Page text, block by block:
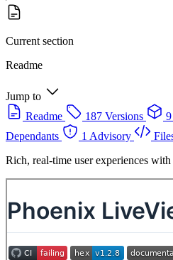
Current section
Readme
Jump to
Readme
187 Versions
Dependants
1 Advisory
Rich, real-time user experiences